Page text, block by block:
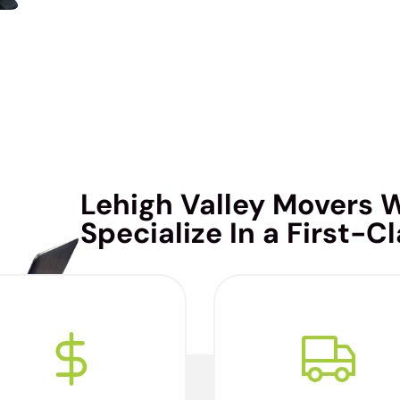
Lehigh Valley Movers
Specialize In a First-
considered the best
in the Lehigh Valley
because we confidently
give you an accurate
We are thorough and
meticulous during the
beginning, middle, and